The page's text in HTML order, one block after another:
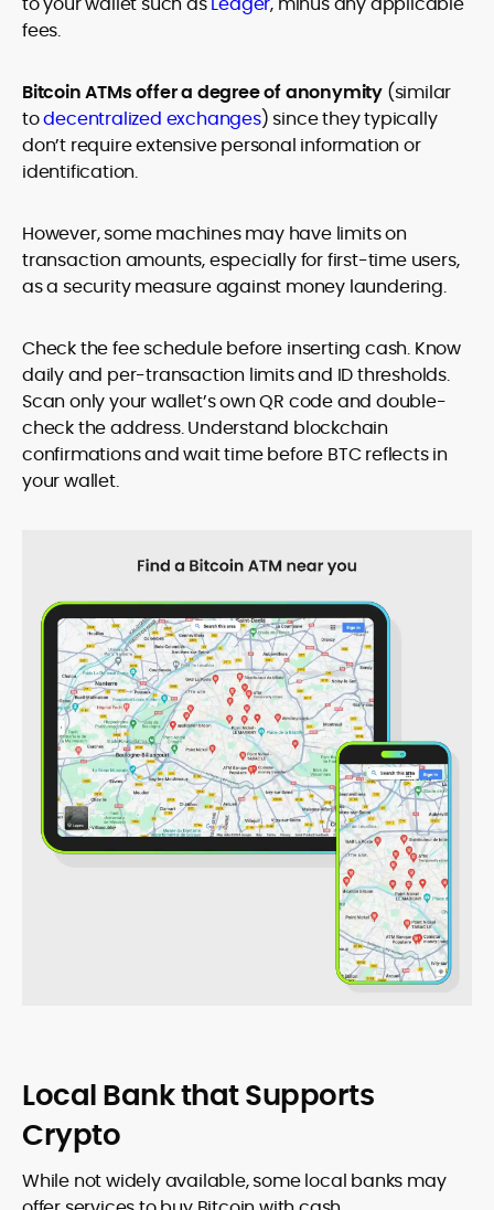
fees.
Bitcoin ATMs offer a degree of anonymity (similar
todecentralized exchanges) since they typically
don’t require extensive personal information or
identification.
However, some machines may have limits on
transaction amounts, especially for first-time users,
as a security measure against money laundering.
Check the fee schedule before inserting cash. Know
daily and per-transaction limits and ID thresholds.
Scan only your wallet’s own QR code and double-
check the address. Understand blockchain
confirmations and wait time before BTC reflects in
your wallet.
Local Bank that Supports
Crypto
While not widely available, some local banks may